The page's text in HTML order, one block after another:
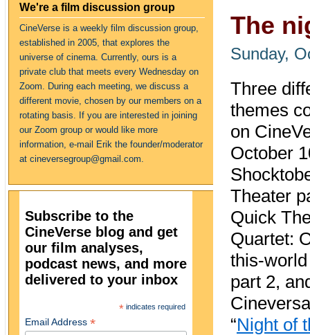
We're a film discussion group
CineVerse is a weekly film discussion group,
established in 2005, that explores the
universe of cinema. Currently, ours is a
private club that meets every Wednesday on
Zoom. During each meeting, we discuss a
different movie, chosen by our members on a
rotating basis. If you are interested in joining
our Zoom group or would like more
information, e-mail Erik the founder/moderator
at cineversegroup@gmail.com.
Subscribe to the
CineVerse blog and get
our film analyses,
podcast news, and more
delivered to your inbox
* indicates required
Email Address *
The
Sunday,
Three
themes
on
October
Theater
Quick
Quartet:
this-
part 2,
“Night of